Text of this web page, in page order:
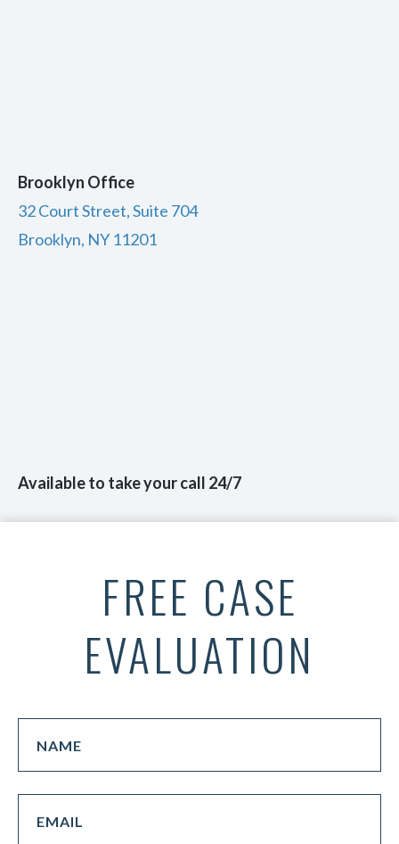
Brooklyn Office
32 Court Street, Suite 704
Brooklyn, NY 11201
Available to take your call 24/7
FREE CASE
EVALUATION